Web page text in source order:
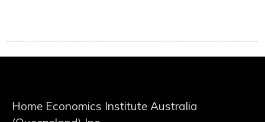
Home Economics Institute Australia